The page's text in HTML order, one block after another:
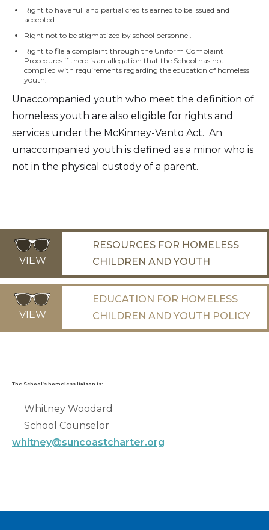
Right to have full and partial credits earned to be issued and
accepted.
Right not to be stigmatized by school personnel.
Right to file a complaint through the Uniform Complaint
Procedures if there is an allegation that the School has not
complied with requirements regarding the education of homeless
youth.
Unaccompanied youth who meet the definition of
homeless youth are also eligible for rights and
services under the McKinney-Vento Act. An
unaccompanied youth is defined as a minor who is
not in the physical custody of a parent.
VIEW
RESOURCES FOR HOMELESS
CHILDREN AND YOUTH
VIEW
EDUCATION FOR HOMELESS
CHILDREN AND YOUTH POLICY
The School’s homeless liaison is:
Whitney Woodard
School Counselor
whitney@suncoastcharter.org